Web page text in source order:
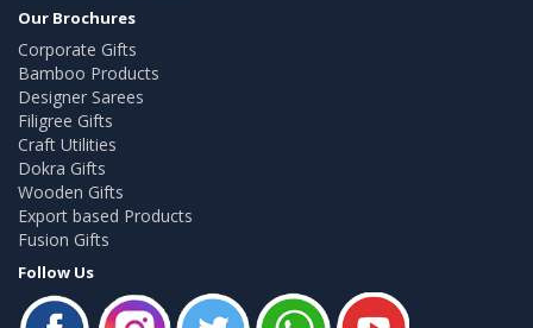
Our Brochures
Corporate Gifts
Bamboo Products
Designer Sarees
Filigree Gifts
Craft Utilities
Dokra Gifts
Wooden Gifts
Export based Products
Fusion Gifts
Follow Us